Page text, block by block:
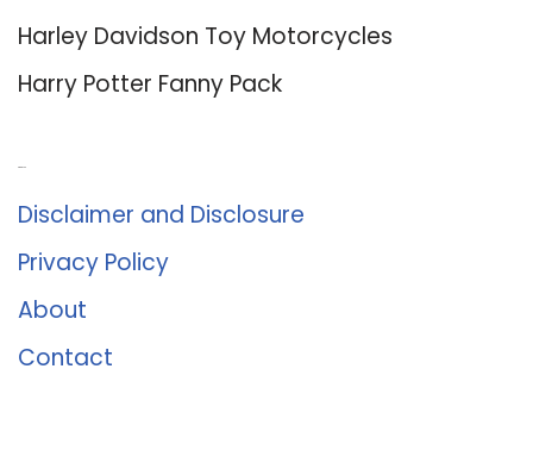
Harley Davidson Toy Motorcycles
Harry Potter Fanny Pack
Disclaimer and Disclosure
Privacy Policy
About
Contact